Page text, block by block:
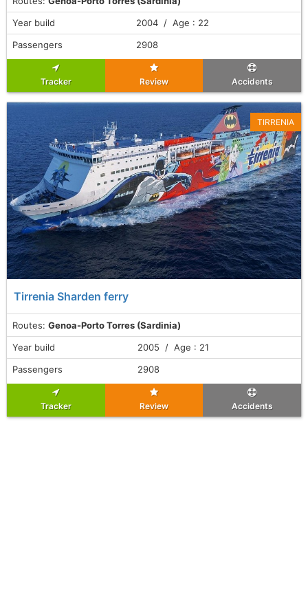
Year build
2004 / Age : 22
Passengers
2908
Tracker Review Accidents
Tirrenia Sharden ferry
Routes: Genoa-Porto Torres (Sardinia)
TIRRENIA
Year build
2005 / Age : 21
Passengers
2908
Tracker Review Accidents